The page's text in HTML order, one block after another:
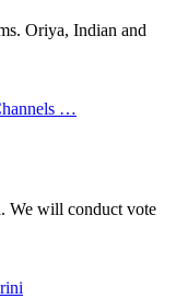
Oriya, Indian and
…
We will conduct vote